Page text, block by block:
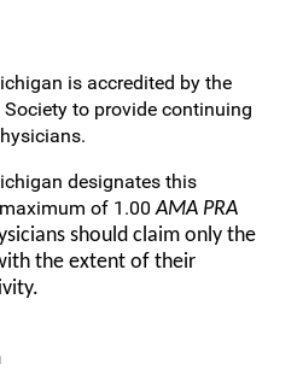
is accredited by the
to provide continuing
designates this
of 1.00AMA PRA
should claim only the
the extent of their